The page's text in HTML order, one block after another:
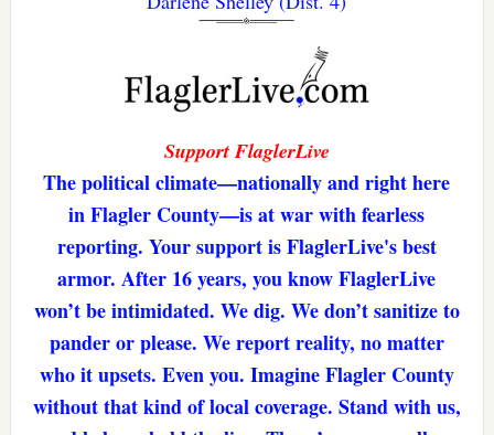
Support FlaglerLive
The political climate—nationally and right here
in Flagler County—is at war with fearless
reporting. Your support is FlaglerLive's best
armor. After 16 years, you know FlaglerLive
won’t be intimidated. We dig. We don’t sanitize to
pander or please. We report reality, no matter
who it upsets. Even you. Imagine Flagler County
without that kind of local coverage. Stand with us,